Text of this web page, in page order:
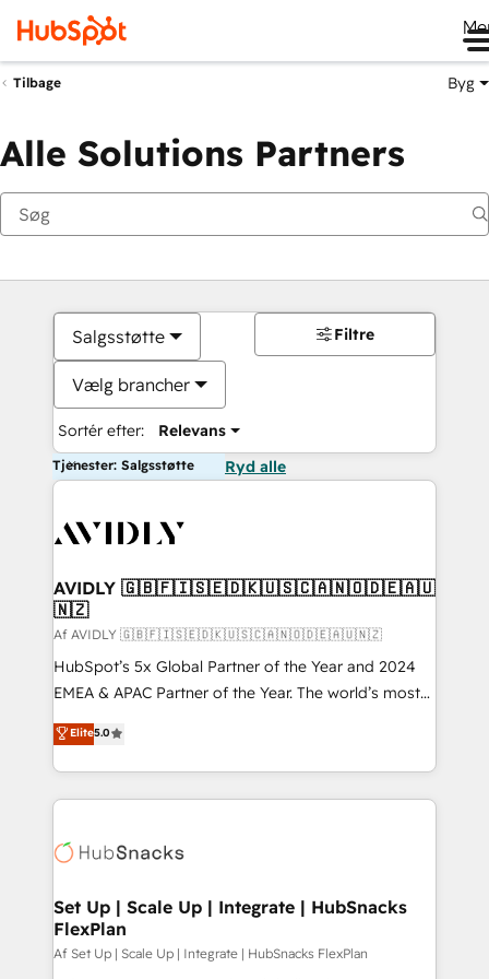
Tilbage Byg
Alle Solutions Partners
Salgsstøtte
Vælg brancher
Sortér efter: Relevans
Filtre
Tjenester: Salgsstøtte Ryd alle
AVIDLY 🇬🇧🇫🇮🇸🇪🇩🇰🇺🇸🇨🇦🇳🇴🇩🇪🇦🇺
🇳🇿
Af AVIDLY 🇬🇧🇫🇮🇸🇪🇩🇰🇺🇸🇨🇦🇳🇴🇩🇪🇦🇺🇳🇿
HubSpot’s 5x Global Partner of the Year and 2024
EMEA & APAC Partner of the Year. The world’s most
experienced and fully accredited HubSpot Solutions
Partner. 🚀 With 2,750+ HubSpot projects delivered
and 370+ specialists across EMEA, APAC and NAM,
we de-risk complex CRM programmes and
multi-region migrations to AI-powered automation,
scale. 🏆 HubSpot’s CEO called us “the partner of the
future.” Others agree it is proof of trust built through
measurable impact.
Elite5.0
Set Up | Scale Up | Integrate | HubSnacks
FlexPlan
Af Set Up | Scale Up | Integrate | HubSnacks FlexPlan